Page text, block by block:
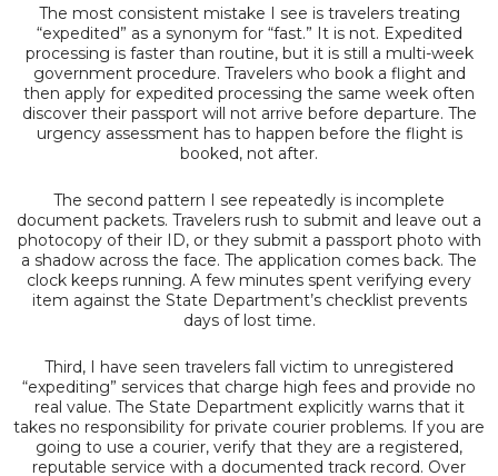
The most consistent mistake I see is travelers treating
“expedited” as a synonym for “fast.” It is not. Expedited
processing is faster than routine, but it is still a multi-week
government procedure. Travelers who book a flight and
then apply for expedited processing the same week often
discover their passport will not arrive before departure. The
urgency assessment has to happen before the flight is
booked, not after.
The second pattern I see repeatedly is incomplete
document packets. Travelers rush to submit and leave out a
photocopy of their ID, or they submit a passport photo with
a shadow across the face. The application comes back. The
clock keeps running. A few minutes spent verifying every
item against the State Department’s checklist prevents
days of lost time.
Third, I have seen travelers fall victim to unregistered
“expediting” services that charge high fees and provide no
real value. The State Department explicitly warns that it
takes no responsibility for private courier problems. If you are
going to use a courier, verify that they are a registered,
reputable service with a documented track record. Over